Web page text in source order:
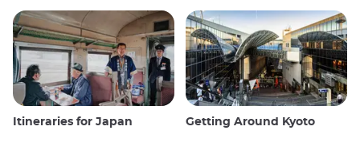
Itineraries for Japan Getting Around Kyoto